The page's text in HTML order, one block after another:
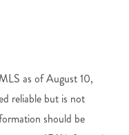
as of August 10,
reliable but is not
should be